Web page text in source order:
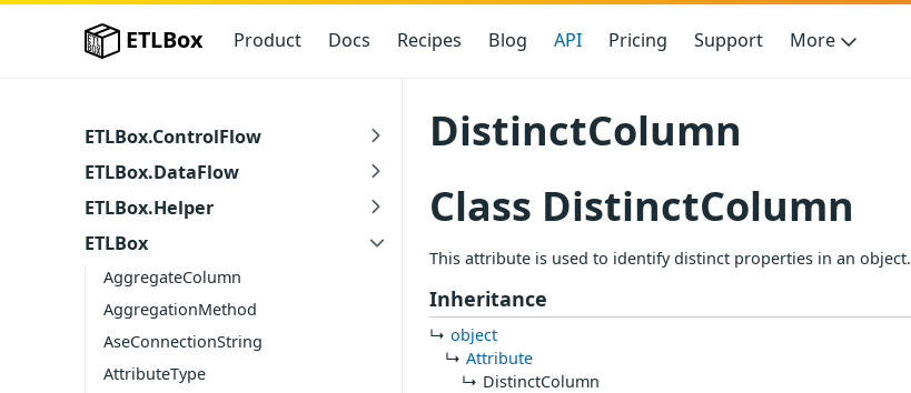
ETLBox Product Docs Recipes Blog API Pricing Support More
ETLBox.ControlFlow
ETLBox.DataFlow
ETLBox.Helper
ETLBox
AggregateColumn
AggregationMethod
AseConnectionString
AttributeType
DistinctColumn
Class DistinctColumn
This attribute is used to identify distinct properties in an object.
Inheritance
object
Attribute
DistinctColumn